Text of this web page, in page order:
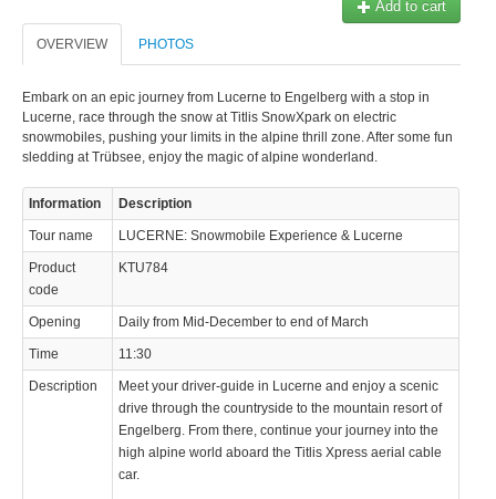
Add to cart
OVERVIEW PHOTOS
Embark on an epic journey from Lucerne to Engelberg with a stop in
Lucerne, race through the snow at Titlis SnowXpark on electric
snowmobiles, pushing your limits in the alpine thrill zone. After some fun
sledding at Trübsee, enjoy the magic of alpine wonderland.
Information Description
Tour name LUCERNE: Snowmobile Experience & Lucerne
Product
code
KTU784
Opening Daily from Mid-December to end of March
Time 11:30
Description
Meet your driver-guide in Lucerne and enjoy a scenic
drive through the countryside to the mountain resort of
Engelberg. From there, continue your journey into the
high alpine world aboard the Titlis Xpress aerial cable
car.
© 2023 Swisstours Transports SA - All rights reserved.